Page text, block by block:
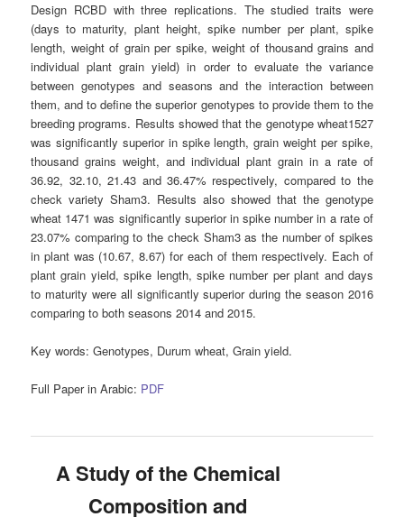
Design RCBD with three replications. The studied traits were
(days to maturity, plant height, spike number per plant, spike
length, weight of grain per spike, weight of thousand grains and
individual plant grain yield) in order to evaluate the variance
between genotypes and seasons and the interaction between
them, and to define the superior genotypes to provide them to the
breeding programs. Results showed that the genotype wheat1527
was significantly superior in spike length, grain weight per spike,
thousand grains weight, and individual plant grain in a rate of
36.92, 32.10, 21.43 and 36.47% respectively, compared to the
check variety Sham3. Results also showed that the genotype
wheat 1471 was significantly superior in spike number in a rate of
23.07% comparing to the check Sham3 as the number of spikes
in plant was (10.67, 8.67) for each of them respectively. Each of
plant grain yield, spike length, spike number per plant and days
to maturity were all significantly superior during the season 2016
comparing to both seasons 2014 and 2015.
Key words:Genotypes, Durum wheat, Grain yield.
Full Paper in Arabic: PDF
A Study of the Chemical
Composition and